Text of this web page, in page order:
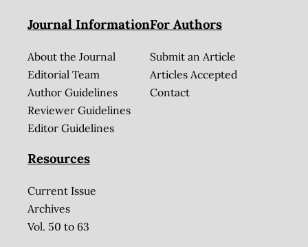
Journal Information
About the Journal
Editorial Team
Author Guidelines
Reviewer Guidelines
Editor Guidelines
For Authors
Submit an Article
Articles Accepted
Contact
Resources
Current Issue
Archives
Vol. 50 to 63